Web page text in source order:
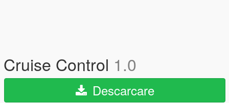
Cruise Control 1.0
Descarcare